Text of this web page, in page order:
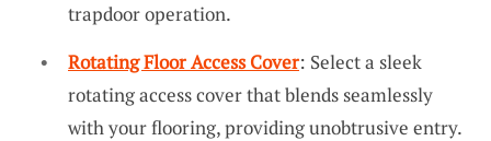
trapdoor operation.
Rotating Floor Access Cover: Select a sleek
rotating access cover that blends seamlessly
with your flooring, providing unobtrusive entry.